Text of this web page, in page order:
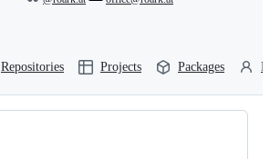
Repositories Projects Packages